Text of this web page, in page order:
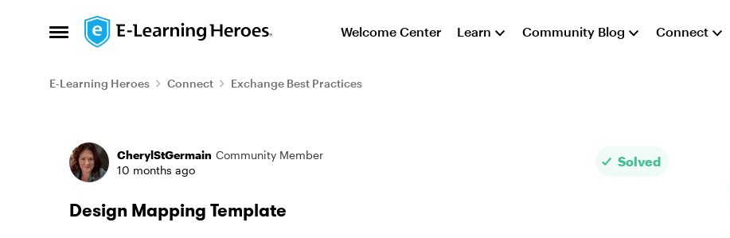
Open Side Menu
Skip to content Welcome Center Learn Community Blog Connect
E-Learning Heroes Connect Exchange Best Practices
Forum Discussion
CherylStGermain Community Member
10 months ago
Solved
Design Mapping Template